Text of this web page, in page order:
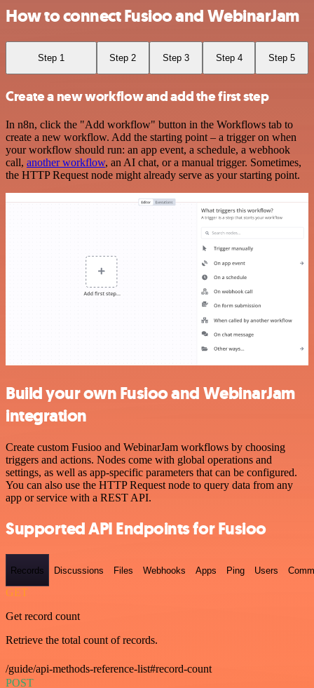
How to connect Fusioo and WebinarJam
Step 1 Step 2 Step 3 Step 4 Step 5
Create a new workflow and add the first step
In n8n, click the "Add workflow" button in the Workflows tab to
create a new workflow. Add the starting point – a trigger on when
your workflow should run: an app event, a schedule, a webhook
call, another workflow, an AI chat, or a manual trigger. Sometimes,
the HTTP Request node might already serve as your starting point.
Build your own Fusioo and WebinarJam
integration
Create custom Fusioo and WebinarJam workflows by choosing
triggers and actions. Nodes come with global operations and
settings, as well as app-specific parameters that can be configured.
You can also use the HTTP Request node to query data from any
app or service with a REST API.
Supported API Endpoints for Fusioo
Records Discussions Files Webhooks Apps Ping Users
GET
Get record count
Retrieve the total count of records.
/guide/api-methods-reference-list#record-count
POST